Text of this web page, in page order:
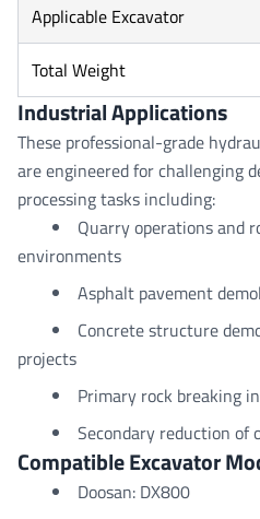
Applicable Excavator
Total Weight
Industrial Applications
These professional-grade
are engineered for challenging
processing tasks including:
Quarry operations and
environments
Asphalt pavement
Concrete structure
projects
Primary rock breaking
Secondary reduction of
Compatible Excavator
Doosan: DX800